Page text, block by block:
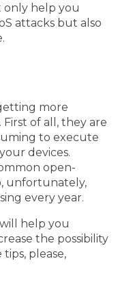
only help you
attacks but also
more
of all, they are
to execute
devices.
open-
unfortunately,
every year.
help you
the possibility
please,